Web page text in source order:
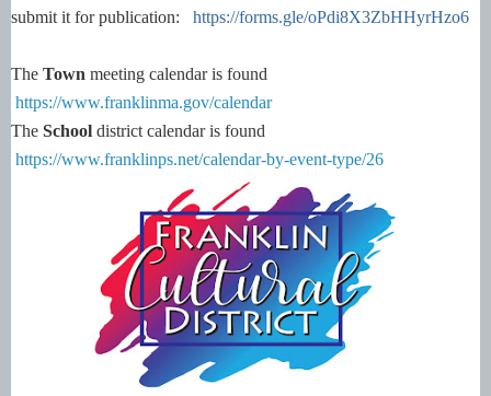
submit it for publication:
https://forms.gle/oPdi8X3ZbHHyrHzo6
The Town meeting calendar is found
https://www.franklinma.gov/calendar
The School district calendar is found
https://www.franklinps.net/calendar-by-event-type/26